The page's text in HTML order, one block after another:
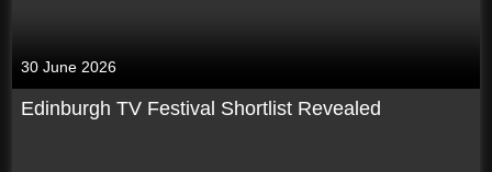
30 June 2026
Edinburgh TV Festival Shortlist Revealed